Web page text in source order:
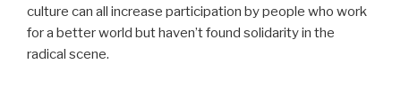
culture can all increase participation by people who work
for a better world but haven’t found solidarity in the
radical scene.